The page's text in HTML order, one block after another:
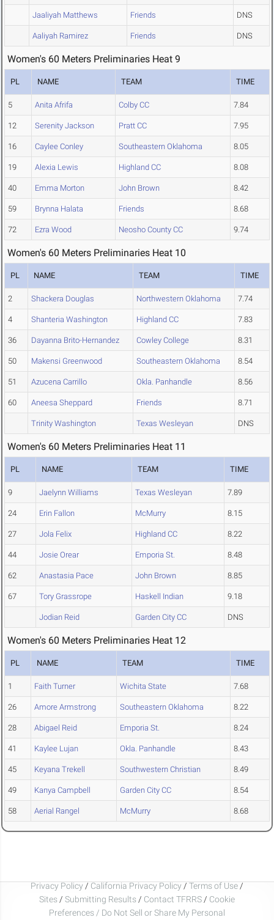
Jaaliyah Matthews Friends DNS
Aaliyah Ramirez Friends DNS
Women's 60 Meters Preliminaries Heat 9
PL NAME TEAM TIME
5 Anita Afrifa Colby CC 7.84
12 Serenity Jackson Pratt CC 7.95
16 Caylee Conley Southeastern Oklahoma 8.05
19 Alexia Lewis Highland CC 8.08
40 Emma Morton John Brown 8.42
59 Brynna Halata Friends 8.68
72 Ezra Wood Neosho County CC 9.74
Women's 60 Meters Preliminaries Heat 10
PL NAME TEAM TIME
2 Shackera Douglas Northwestern Oklahoma 7.74
4 Shanteria Washington Highland CC 7.83
36 Dayanna Brito-Hernandez Cowley College 8.31
50 Makensi Greenwood Southeastern Oklahoma 8.54
51 Azucena Carrillo Okla. Panhandle 8.56
60 Aneesa Sheppard Friends 8.71
Trinity Washington Texas Wesleyan DNS
Women's 60 Meters Preliminaries Heat 11
PL NAME TEAM TIME
9 Jaelynn Williams Texas Wesleyan 7.89
24 Erin Fallon McMurry 8.15
27 Jola Felix Highland CC 8.22
44 Josie Orear Emporia St. 8.48
62 Anastasia Pace John Brown 8.85
67 Tory Grassrope Haskell Indian 9.18
Jodian Reid Garden City CC DNS
Women's 60 Meters Preliminaries Heat 12
PL NAME TEAM TIME
1 Faith Turner Wichita State 7.68
26 Amore Armstrong Southeastern Oklahoma 8.22
28 Abigael Reid Emporia St. 8.24
41 Kaylee Lujan Okla. Panhandle 8.43
45 Keyana Trekell Southwestern Christian 8.49
49 Kanya Campbell Garden City CC 8.54
58 Aerial Rangel McMurry 8.68
Privacy Policy / California Privacy Policy / Terms of Use /
Sites / Submitting Results / Contact TFRRS / Cookie
Preferences / Do Not Sell or Share My Personal